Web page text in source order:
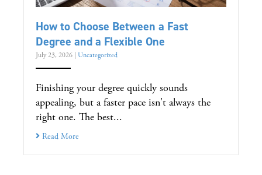
How to Choose Between a Fast
Degree and a Flexible One
July 23, 2026 Uncategorized
Finishing your degree quickly sounds
appealing, but a faster pace isn't always the
right one. The best...
Read More